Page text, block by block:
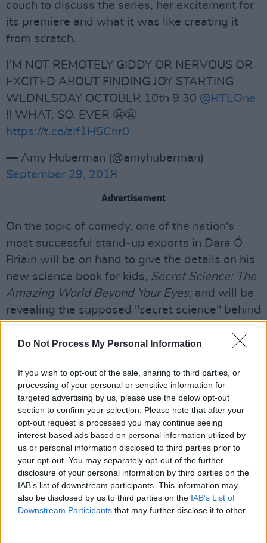
Do Not Process My Personal Information
If you wish to opt-out of the sale, sharing to third parties, or
processing of your personal or sensitive information for
targeted advertising by us, please use the below opt-out
section to confirm your selection. Please note that after your
opt-out request is processed you may continue seeing
interest-based ads based on personal information utilized by
us or personal information disclosed to third parties prior to
your opt-out. You may separately opt-out of the further
disclosure of your personal information by third parties on the
IAB’s list of downstream participants. This information may
also be disclosed by us to third parties on the IAB’s List of
Downstream Participants that may further disclose it to other
couch to discuss the series, her excitement for
its premiere and what it was like creating it
from scratch.
I’M NOT REMOTELY GIDDY OR NERVOUS OR
EXCITED ABOUT FINDING JOY STARTING
WEDNESDAY OCTOBER 10th 9.30 @RTEOne
!! WHAT. SO. EVER 😬😬
https://t.co/zIf1H5Chr0
— Amy Huberman (@amyhuberman)
September 29, 2018
Advertisement
On the topic of comedy, one of the nation's
most successful stand-up exports in Dara Ó
Briain will be on hand to give the details on his
new science book for kids, Secret Science: The
Amazing World Beyond Your Eyes, and will be
revealing the supposed "secret science" behind
this week as the well-traveled Grand
Tourpresenter Francis Brennan will be
speaking to Tubridy about his new book
titledGentleman Abroad: Francis Brennan’s
Travel Tales.Brennan will be giving an insight
into what you can expect from it, including
some of the stories featured within, while
broadcaster Mary Kennedy will be in the
Donnybrook Studio to discuss the publication